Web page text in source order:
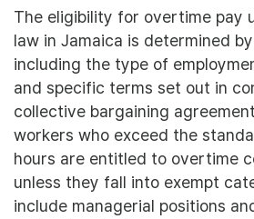
The eligibility for overtime pay
law in Jamaica is determined
including the type of
and specific terms set out in
collective bargaining
workers who exceed the
hours are entitled to overtime
unless they fall into exempt
include managerial positions